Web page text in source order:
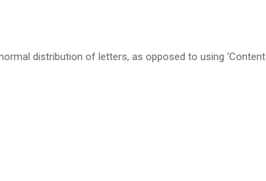
distribution of letters, as opposed to using ‘Content